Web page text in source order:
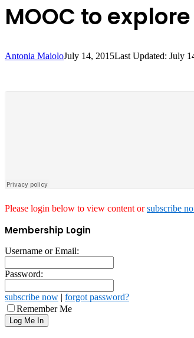
MOOC to
Antonia MaioloJuly 14, 2015Last Updated: July
Please login below to view content orsubscribe
Membership Login
Username or Email:
Password:
subscribe now | forgot password?
Remember Me